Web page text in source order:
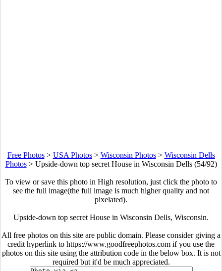
Free Photos> USA Photos> Wisconsin Photos> Wisconsin Dells
Photos> Upside-down top secret House in Wisconsin Dells (54/92)
To view or save this photo in High resolution, just click the photo to
see the full image(the full image is much higher quality and not
pixelated).
Upside-down top secret House in Wisconsin Dells, Wisconsin.
All free photos on this site are public domain. Please consider giving a
credit hyperlink to https://www.goodfreephotos.com if you use the
photos on this site using the attribution code in the below box. It is not
required but it'd be much appreciated.